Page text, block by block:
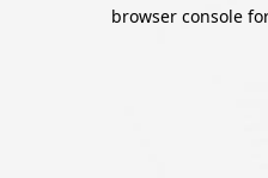
browser console